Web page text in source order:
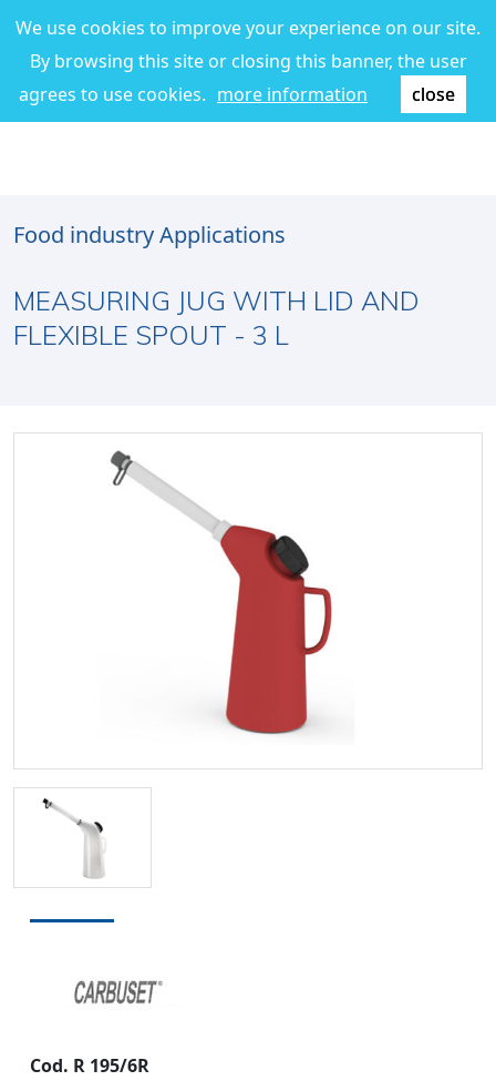
We use cookies to improve your experience on our site.
By browsing this site or closing this banner, the user
agrees to use cookies. more information close
Food industry Applications
MEASURING JUG WITH LID AND
FLEXIBLE SPOUT - 3 L
Cod. R 195/6R